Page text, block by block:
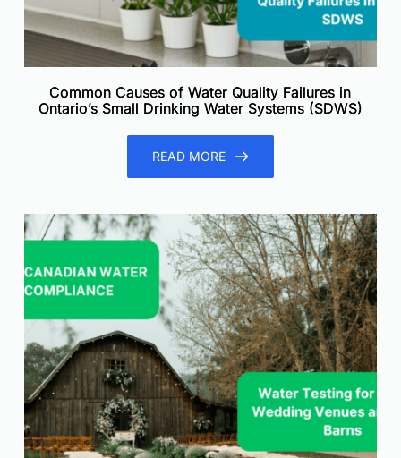
Common Causes of Water Quality Failures in
Ontario’s Small Drinking Water Systems (SDWS)
READ MORE